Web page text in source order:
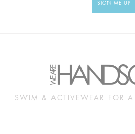
SIGN ME UP
SWIM & ACTIVEWEAR FOR A